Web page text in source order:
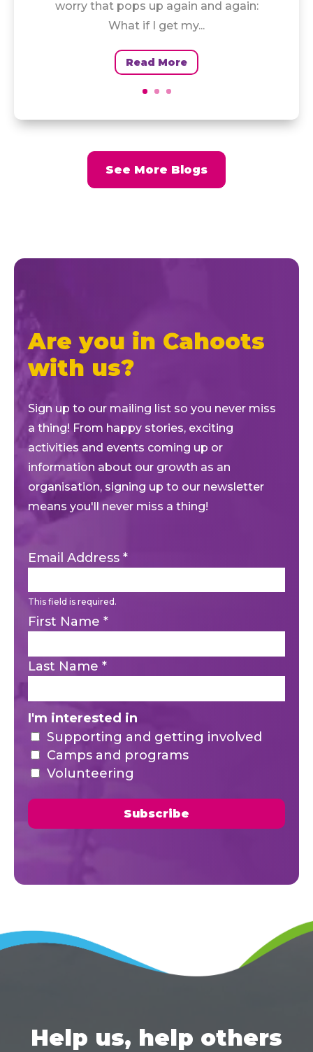
worry that pops up again and again:
What if I get my...
Read More
See More Blogs
Are you in Cahoots
with us?
Sign up to our mailing list so you never miss
a thing! From happy stories, exciting
activities and events coming up or
information about our growth as an
organisation, signing up to our newsletter
means you'll never miss a thing!
Email Address *
This field is required.
First Name *
Last Name *
I'm interested in
Supporting and getting involved
Camps and programs
Volunteering
Help us, help others